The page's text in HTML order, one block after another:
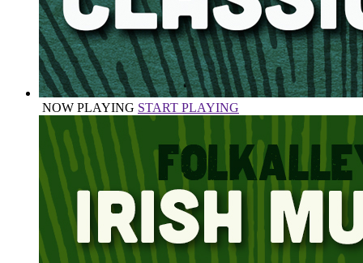
NOW PLAYING START PLAYING